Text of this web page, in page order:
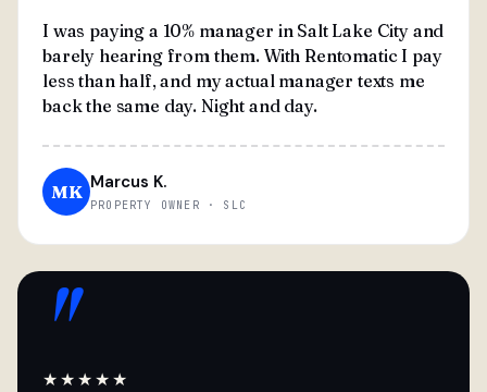
I was paying a 10% manager in Salt Lake City and
barely hearing from them. With Rentomatic I pay
less than half, and my actual manager texts me
back the same day. Night and day.
MK Marcus K.
PROPERTY OWNER · SLC
"
★★★★★